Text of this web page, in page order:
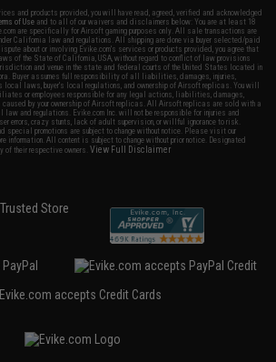
and products provided, you will have read, agreed, verified and acknowledged
of Use and to all of our waivers and disclaimers below: You are at least 18
are specifically for Airsoft gaming purposes only. All sale transactions are
California law and regulations. All shipping are done via buyer selected/paid
about or involving Evike.com's services or products provided, you agree that
of the State of California, USA, without regard to conflict of law provisions
and venue in the state and federal courts of the United States located in
Buyer assumes full responsibility of all liabilities, damages, injuries,
local laws, buyer's local regulations, and ownership of Airsoft replicas. You will
or employees responsible for any legal actions, liabilities, damages,
caused by your ownership of Airsoft replicas. All Airsoft replicas are sold with a
law and regulations. Evike.com Inc. will not be responsible for injuries and
errors, crazy stunts, lack of adult supervision, or willful ignorance to risk.
promotions are subject to change without notice. Please visit our
information. All content is subject to change without prior notice. Designated
of their respective owners.View Full Disclaimer